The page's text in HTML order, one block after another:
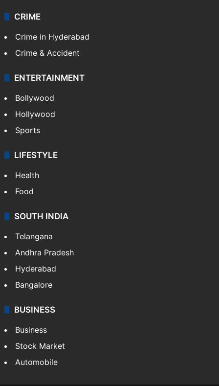
CRIME
Crime in Hyderabad
Crime & Accident
ENTERTAINMENT
Bollywood
Hollywood
Sports
LIFESTYLE
Health
Food
SOUTH INDIA
Telangana
Andhra Pradesh
Hyderabad
Bangalore
BUSINESS
Business
Stock Market
Automobile